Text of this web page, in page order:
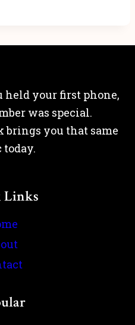
held your first phone,
was special.
brings you that same
today.
Links